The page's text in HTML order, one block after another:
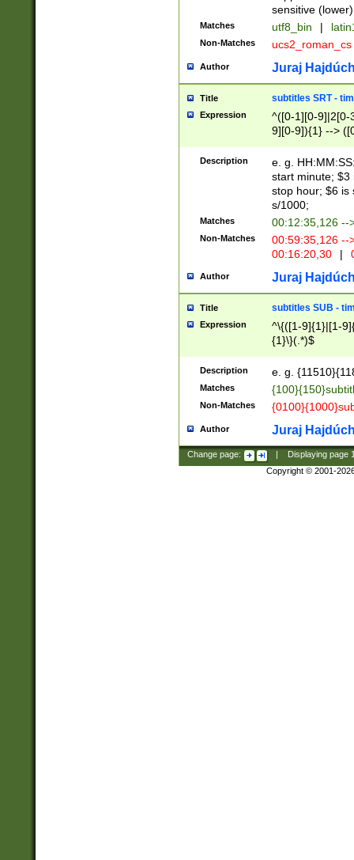
sensitive (lower)
Matches utf8_bin |
Non-Matches ucs2_roman_cs
Author Juraj
Title subtitles SRT -
Expression
^([0-1][0-9]|2[0-
9][0-9]){1} -->
{1},([0-9][0-
Description
e. g.
start minute; $3
stop hour; $6 is
s/1000;
Matches 00:12:35,126 --
Non-Matches
00:59:35,126
00:16:20,30
|
Author Juraj
Title subtitles SUB -
Expression
^\{([1-9]{1}|[1-
{1}\}(.*)$
Description e. g.
Matches
Non-Matches
Author Juraj
Change page: Displaying page
Copyright © 2001-